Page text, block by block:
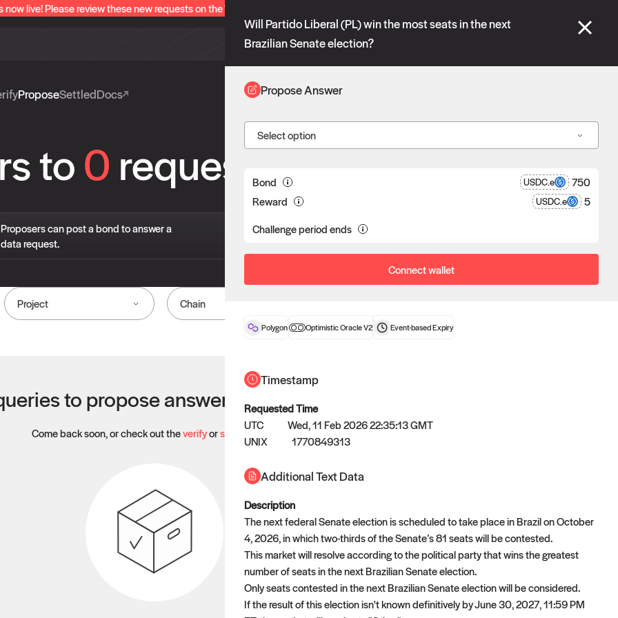
live! Please review these new requests on the "Verify" and "Propose" tabs and see our
ProposeSettledDocs
to0 requests
Proposers can post a bond to answer a
data request.
proposer receives the reward after
liveness.
Project Chain
to propose answers to right now
Come back soon, or check out theverifyorsettledpage.
Will Partido Liberal (PL) win the most seats in the next
Brazilian Senate election?
Propose Answer
Select option
Bond USDC.e
750
Reward
USDC.e
5
Challenge period ends
Connect wallet
Polygon Optimistic Oracle V2 Event-basedExpiry
Timestamp
Requested Time
UTC
Wed, 11 Feb 2026 22:35:13 GMT
UNIX
1770849313
Additional Text Data
Description
The next federal Senate election is scheduled to take place in Brazil on October
4, 2026, in which two-thirds of the Senate’s 81 seats will be contested.
This market will resolve according to the political party that wins the greatest
number of seats in the next Brazilian Senate election.
Only seats contested in the next Brazilian Senate election will be considered.
If the result of this election isn't known definitively by June 30, 2027, 11:59 PM